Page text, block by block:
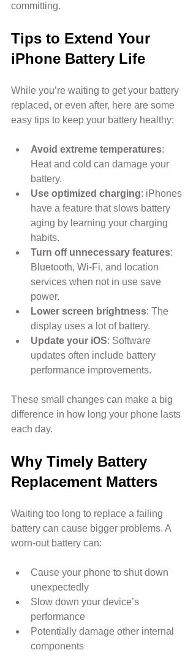
committing.
Tips to Extend Your
iPhone Battery Life
While you’re waiting to get your battery
replaced, or even after, here are some
easy tips to keep your battery healthy:
Avoid extreme temperatures:
Heat and cold can damage your
battery.
Use optimized charging: iPhones
have a feature that slows battery
aging by learning your charging
habits.
Turn off unnecessary features:
Bluetooth, Wi-Fi, and location
services when not in use save
power.
Lower screen brightness: The
display uses a lot of battery.
Update your iOS: Software
updates often include battery
performance improvements.
These small changes can make a big
difference in how long your phone lasts
each day.
Why Timely Battery
Replacement Matters
Waiting too long to replace a failing
battery can cause bigger problems. A
worn-out battery can:
Cause your phone to shut down
unexpectedly
Slow down your device’s
performance
Potentially damage other internal
components